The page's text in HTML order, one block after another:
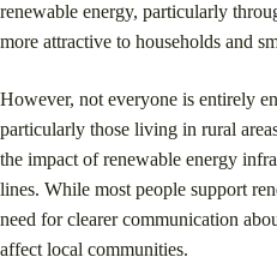
renewable energy, particularly
more attractive to households and
However, not everyone is entirely
particularly those living in rural
the impact of renewable energy
lines. While most people support
need for clearer communication
affect local communities​.